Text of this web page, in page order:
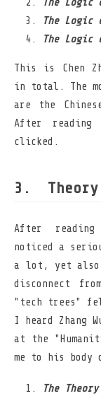
The Logic
The Logic
The Logic
This is Chen
in total. The
are the
After reading
clicked.
Theory
After reading
noticed a
a lot, yet also
disconnect
"tech trees"
I heard Zhang
at the
me to his body
The